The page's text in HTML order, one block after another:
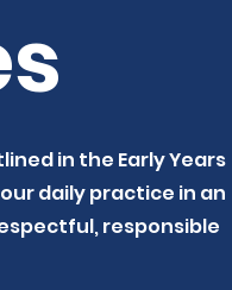
in the Early Years
daily practice in an
responsible